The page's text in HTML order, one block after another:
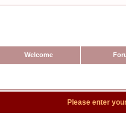
Welcome
Please enter